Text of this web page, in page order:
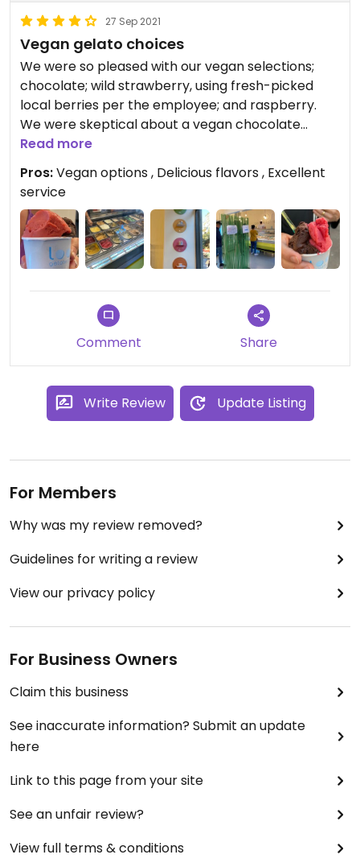
27 Sep 2021
Vegan gelato choices
We were so pleased with our vegan selections;
chocolate; wild strawberry, using fresh-picked
local berries per the employee; and raspberry.
We were skeptical about a vegan chocolate
gelato, but the employee reassured us by listing
all the nondairy ingredients.
Excellent service.
Read more
Pros:Vegan options , Delicious flavors , Excellent
service
Comment Share
Write Review Update Listing
For Members
Why was my review removed?
Guidelines for writing a review
View our privacy policy
For Business Owners
Claim this business
See inaccurate information? Submit an update
here
Link to this page from your site
See an unfair review?
View full terms & conditions